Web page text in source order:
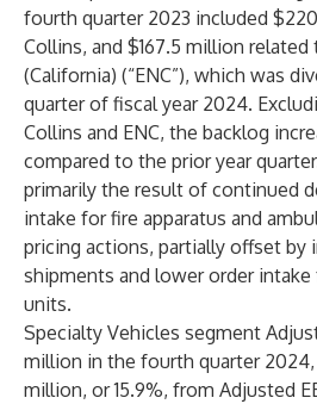
fourth quarter 2023 included
Collins, and $167.5 million
(California) (“ENC”), which was
quarter of fiscal year 2024.
Collins and ENC, the backlog
compared to the prior year
primarily the result of continued
intake for fire apparatus and
pricing actions, partially offset by
shipments and lower order
units.
Specialty Vehicles segment
million in the fourth quarter
million, or 15.9%, from Adjusted